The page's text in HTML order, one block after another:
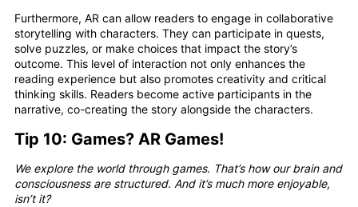
Furthermore, AR can allow readers to engage in collaborative
storytelling with characters. They can participate in quests,
solve puzzles, or make choices that impact the story’s
outcome. This level of interaction not only enhances the
reading experience but also promotes creativity and critical
thinking skills. Readers become active participants in the
narrative, co-creating the story alongside the characters.
Tip 10: Games? AR Games!
We explore the world through games. That’s how our brain and
consciousness are structured. And it’s much more enjoyable,
isn’t it?